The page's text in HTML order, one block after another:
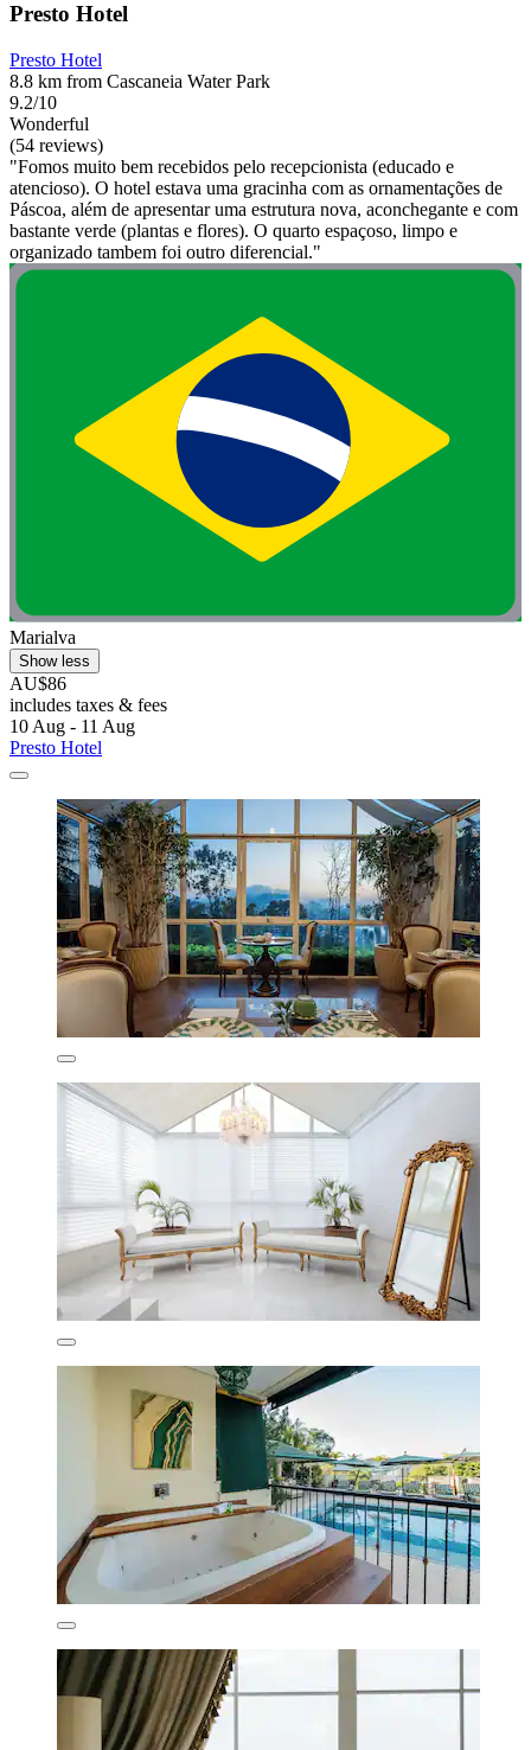
Presto Hotel
Presto Hotel
8.8 km from Cascaneia Water Park
9.2/10
Wonderful
(54 reviews)
"Fomos muito bem recebidos pelo recepcionista (educado e
atencioso). O hotel estava uma gracinha com as ornamentações de
Páscoa, além de apresentar uma estrutura nova, aconchegante e com
bastante verde (plantas e flores). O quarto espaçoso, limpo e
organizado tambem foi outro diferencial."
Marialva
Show less
AU$86
includes taxes & fees
10 Aug - 11 Aug
Presto Hotel